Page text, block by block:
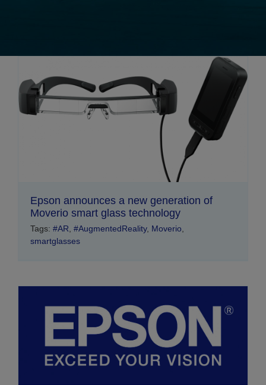
Epson announces a new generation of
Moverio smart glass technology
Tags: #AR, #AugmentedReality, Moverio,
smartglasses